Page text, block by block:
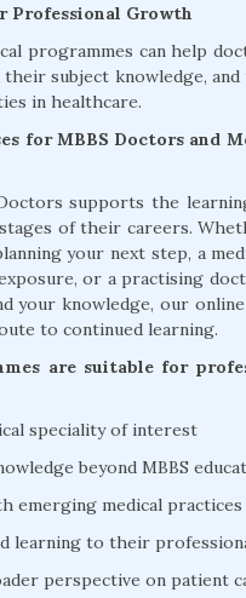
Professional Growth
programmes can help
their subject knowledge,
in healthcare.
for MBBS Doctors and
supports the
of their careers.
your next step, a
or a practising
your knowledge, our
to continued learning.
are suitable for
speciality of interest
beyond MBBS
emerging medical practices
learning to their
perspective on patient